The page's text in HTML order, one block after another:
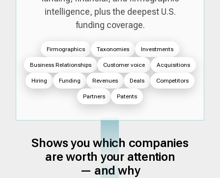
intelligence, plus the deepest U.S.
funding coverage.
Firmographics Taxonomies Investments
Business Relationships Customer voice Acquisitions
Hiring Funding Revenues Deals Competitors
Partners Patents
Shows you which companies
are worth your attention
— and why